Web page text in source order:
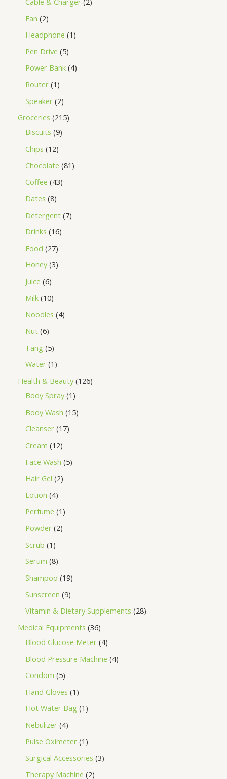
Fan 2
Headphone 1
Pen Drive 5
Power Bank 4
Router 1
Speaker 2
Groceries 215
Biscuits 9
Chips 12
Chocolate 81
Coffee 43
Dates 8
Detergent 7
Drinks 16
Food 27
Honey 3
Juice 6
Milk 10
Noodles 4
Nut 6
Tang 5
Water 1
Health & Beauty 126
Body Spray 1
Body Wash 15
Cleanser 17
Cream 12
Face Wash 5
Hair Gel 2
Lotion 4
Perfume 1
Powder 2
Scrub 1
Serum 8
Shampoo 19
Sunscreen 9
Vitamin & Dietary Supplements 28
Medical Equipments 36
Blood Glucose Meter 4
Blood Pressure Machine 4
Condom 5
Hand Gloves 1
Hot Water Bag 1
Nebulizer 4
Pulse Oximeter 1
Surgical Accessories 3
Therapy Machine 2